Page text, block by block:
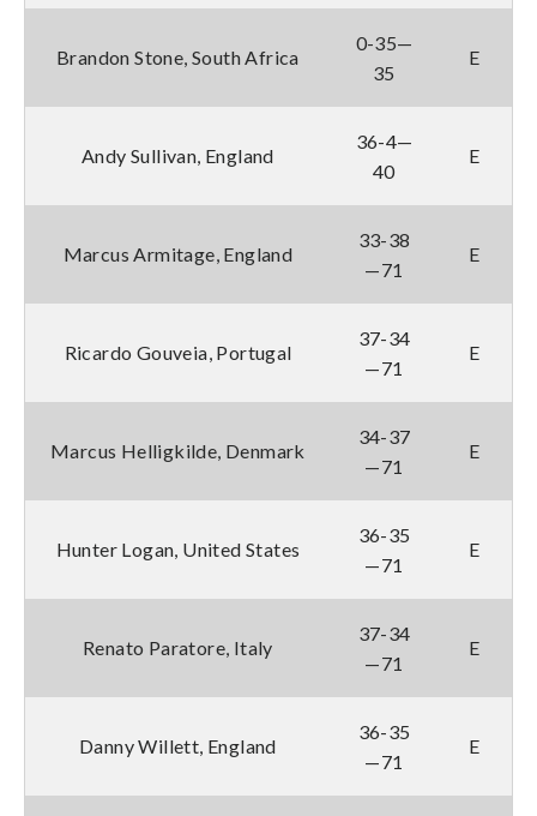
Brandon Stone, South Africa
0-35—
35
E
Andy Sullivan, England
36-4—
40
E
Marcus Armitage, England
33-38
—71
E
Ricardo Gouveia, Portugal
37-34
—71
E
Marcus Helligkilde, Denmark
34-37
—71
E
Hunter Logan, United States
36-35
—71
E
Renato Paratore, Italy
37-34
—71
E
Danny Willett, England
36-35
—71
E